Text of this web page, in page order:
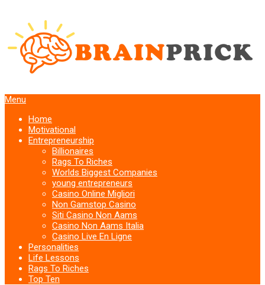
Menu
Home
Motivational
Entrepreneurship
Billionaires
Rags To Riches
Worlds Biggest Companies
young entrepreneurs
Casino Online Migliori
Non Gamstop Casino
Siti Casino Non Aams
Casino Non Aams Italia
Casino Live En Ligne
Personalities
Life Lessons
Rags To Riches
Top Ten